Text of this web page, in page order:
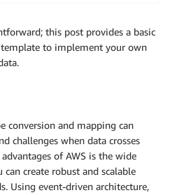
Column: " i ['Name' ]
starts with set< then
find ( "set<" != 1
= i[
simply clean up
]['DatabaseName']
]['CreateTime']
]['UpdateTime']
this post provides a basic
template to implement your own
conversion and mapping can
challenges when data crosses
of AWS is the wide
create robust and scalable
Using event-driven architecture,